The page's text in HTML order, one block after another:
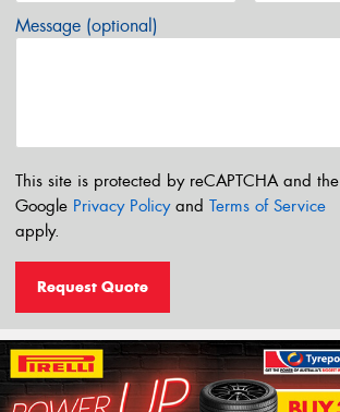
Message (optional)
This site is protected by reCAPTCHA and the
Google Privacy Policyand Terms of Service
apply.
Request Quote